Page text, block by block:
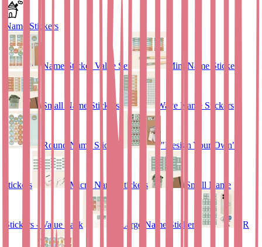
Name Stickers
Name Sticker Value Set Mini Name Stickers
Small Name Stickers Wave Name Stickers
Round Name Stickers "Design Your Own"
stickers Micro Name Stickers Small Name
Stickers - Value Pack Large Name Stickers QR